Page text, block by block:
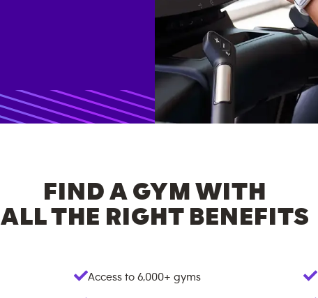
FIND A GYM WITH
ALL THE RIGHT BENEFITS
Access to 6,000+ gyms